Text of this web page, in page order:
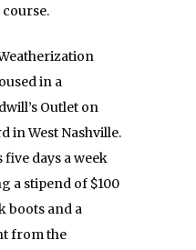
in a
Outlet on
in West Nashville.
five days a week
a stipend of $100
boots and a
from the